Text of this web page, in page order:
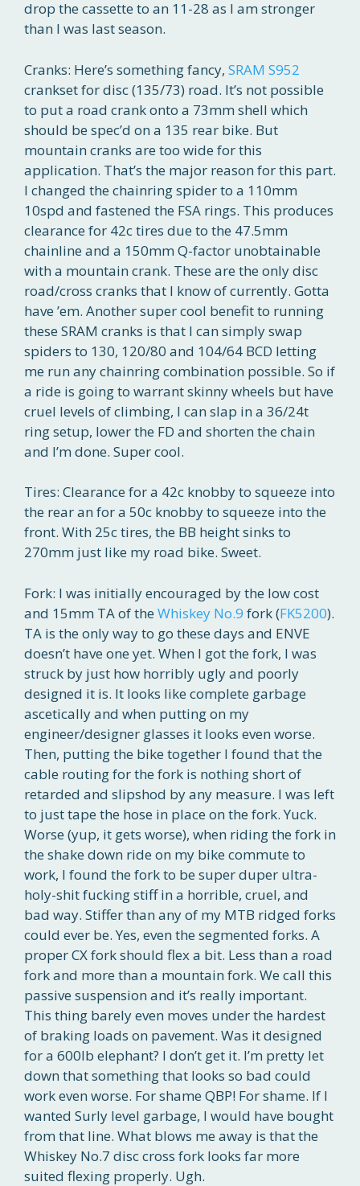
drop the cassette to an 11-28 as I am stronger
than I was last season.
Cranks: Here’s something fancy, SRAM S952
crankset for disc (135/73) road. It’s not possible
to put a road crank onto a 73mm shell which
should be spec’d on a 135 rear bike. But
mountain cranks are too wide for this
application. That’s the major reason for this part.
I changed the chainring spider to a 110mm
10spd and fastened the FSA rings. This produces
clearance for 42c tires due to the 47.5mm
chainline and a 150mm Q-factor unobtainable
with a mountain crank. These are the only disc
road/cross cranks that I know of currently. Gotta
have ’em. Another super cool benefit to running
these SRAM cranks is that I can simply swap
spiders to 130, 120/80 and 104/64 BCD letting
me run any chainring combination possible. So if
a ride is going to warrant skinny wheels but have
cruel levels of climbing, I can slap in a 36/24t
ring setup, lower the FD and shorten the chain
and I’m done. Super cool.
Tires: Clearance for a 42c knobby to squeeze into
the rear an for a 50c knobby to squeeze into the
front. With 25c tires, the BB height sinks to
270mm just like my road bike. Sweet.
Fork: I was initially encouraged by the low cost
and 15mm TA of the Whiskey No.9 fork (FK5200).
TA is the only way to go these days and ENVE
doesn’t have one yet. When I got the fork, I was
struck by just how horribly ugly and poorly
designed it is. It looks like complete garbage
ascetically and when putting on my
engineer/designer glasses it looks even worse.
Then, putting the bike together I found that the
cable routing for the fork is nothing short of
retarded and slipshod by any measure. I was left
to just tape the hose in place on the fork. Yuck.
Worse (yup, it gets worse), when riding the fork in
the shake down ride on my bike commute to
work, I found the fork to be super duper ultra-
holy-shit fucking stiff in a horrible, cruel, and
bad way. Stiffer than any of my MTB ridged forks
could ever be. Yes, even the segmented forks. A
proper CX fork should flex a bit. Less than a road
fork and more than a mountain fork. We call this
passive suspension and it’s really important.
This thing barely even moves under the hardest
of braking loads on pavement. Was it designed
for a 600lb elephant? I don’t get it. I’m pretty let
down that something that looks so bad could
work even worse. For shame QBP! For shame. If I
wanted Surly level garbage, I would have bought
from that line. What blows me away is that the
Whiskey No.7 disc cross fork looks far more
suited flexing properly. Ugh.